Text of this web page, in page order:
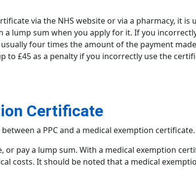
via the NHS website or via a pharmacy, it
lump sum when you apply for it. If you
four times the amount of the payment
to £45 as a penalty if you incorrectly use the
Certificate
a PPC and a medical exemption certificate.
or pay a lump sum. With a medical exemption
costs. It should be noted that a medical